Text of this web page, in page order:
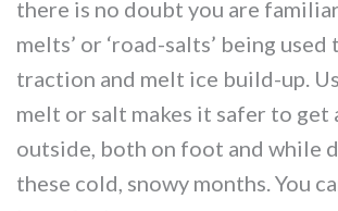
MORE TOOLS
CONTACT US
there is no doubt you are
melts’ or ‘road-salts’ being
traction and melt ice build-up.
melt or salt makes it safer to get
outside, both on foot and while
these cold, snowy months. You